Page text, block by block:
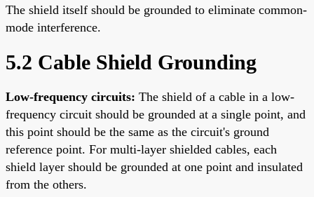
The shield itself should be grounded to eliminate common-
mode interference.
5.2 Cable Shield Grounding
Low-frequency circuits: The shield of a cable in a low-
frequency circuit should be grounded at a single point, and
this point should be the same as the circuit's ground
reference point. For multi-layer shielded cables, each
shield layer should be grounded at one point and insulated
from the others.